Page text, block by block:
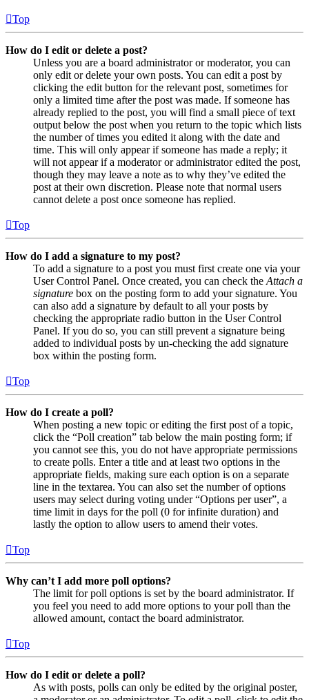
Top
How do I edit or delete a post?
Unless you are a board administrator or moderator, you can
only edit or delete your own posts. You can edit a post by
clicking the edit button for the relevant post, sometimes for
only a limited time after the post was made. If someone has
already replied to the post, you will find a small piece of text
output below the post when you return to the topic which lists
the number of times you edited it along with the date and
time. This will only appear if someone has made a reply; it
will not appear if a moderator or administrator edited the post,
though they may leave a note as to why they’ve edited the
post at their own discretion. Please note that normal users
cannot delete a post once someone has replied.
Top
How do I add a signature to my post?
To add a signature to a post you must first create one via your
User Control Panel. Once created, you can check the Attach a
signature box on the posting form to add your signature. You
can also add a signature by default to all your posts by
checking the appropriate radio button in the User Control
Panel. If you do so, you can still prevent a signature being
added to individual posts by un-checking the add signature
box within the posting form.
Top
How do I create a poll?
When posting a new topic or editing the first post of a topic,
click the “Poll creation” tab below the main posting form; if
you cannot see this, you do not have appropriate permissions
to create polls. Enter a title and at least two options in the
appropriate fields, making sure each option is on a separate
line in the textarea. You can also set the number of options
users may select during voting under “Options per user”, a
time limit in days for the poll (0 for infinite duration) and
lastly the option to allow users to amend their votes.
Top
Why can’t I add more poll options?
The limit for poll options is set by the board administrator. If
you feel you need to add more options to your poll than the
allowed amount, contact the board administrator.
Top
How do I edit or delete a poll?
As with posts, polls can only be edited by the original poster,